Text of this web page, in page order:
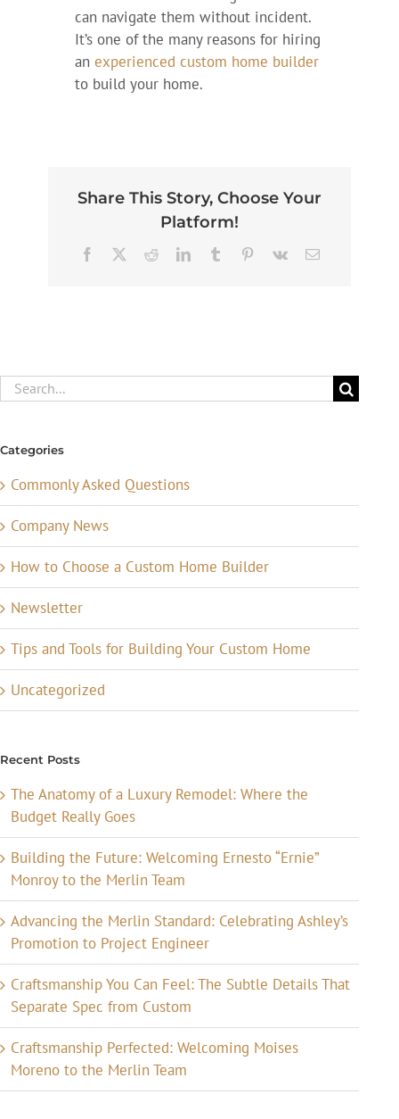
can navigate them without incident.
It’s one of the many reasons for hiring
an experienced custom home builder
to build your home.
Share This Story, Choose Your
Platform!
Facebook RedditLinkedInTumblr Pinterest
Vk Email
Search
for:
Categories
Commonly Asked Questions
Company News
How to Choose a Custom Home Builder
Newsletter
Tips and Tools for Building Your Custom Home
Uncategorized
Recent Posts
The Anatomy of a Luxury Remodel: Where the
Budget Really Goes
Building the Future: Welcoming Ernesto “Ernie”
Monroy to the Merlin Team
Advancing the Merlin Standard: Celebrating Ashley’s
Promotion to Project Engineer
Craftsmanship You Can Feel: The Subtle Details That
Separate Spec from Custom
Craftsmanship Perfected: Welcoming Moises
Moreno to the Merlin Team